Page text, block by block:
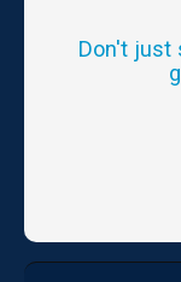
Don't just